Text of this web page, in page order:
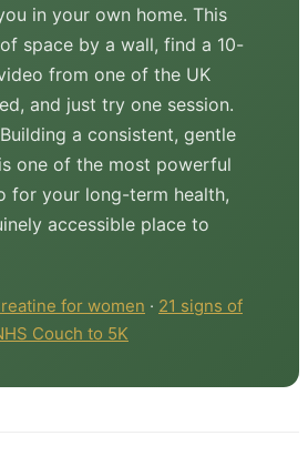
in your own home. This
space by a wall, find a 10-
from one of the UK
and just try one session.
a consistent, gentle
one of the most powerful
for your long-term health,
accessible place to
for women · 21 signs of
Couch to 5K